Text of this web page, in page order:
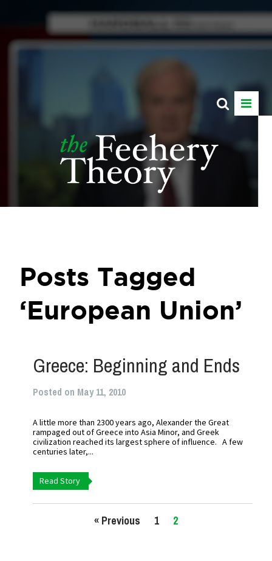
Posts Tagged
‘European Union’
Greece: Beginning and Ends
Posted on May 11, 2010
A little more than 2300 years ago, Alexander the Great
rampaged out of Greece into Asia Minor, and Greek
civilization reached its largest sphere of influence. A few
centuries later,...
Read Story
« Previous 1 2